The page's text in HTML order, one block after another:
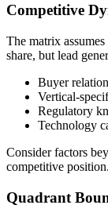
Competitive
The matrix
share, but lead
Buyer
Vertical-
Regulatory
Technology
Consider factors
competitive position.
Quadrant